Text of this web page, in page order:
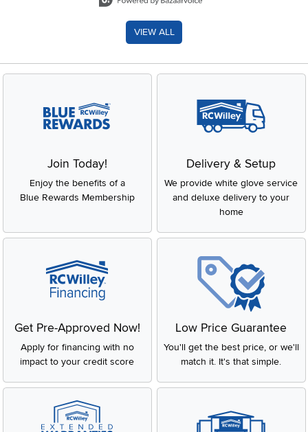
VIEW ALL
Join Today!
Enjoy the benefits of a
Blue Rewards Membership
Delivery & Setup
We provide white glove service
and deluxe delivery to your
home
Get Pre-Approved Now!
Apply for financing with no
impact to your credit score
Low Price Guarantee
You'll get the best price, or we'll
match it. It's that simple.